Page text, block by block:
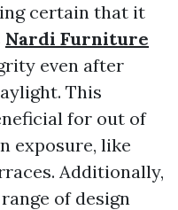
certain that it
Nardi Furniture
even after
This
for out of
exposure, like
Additionally,
of design